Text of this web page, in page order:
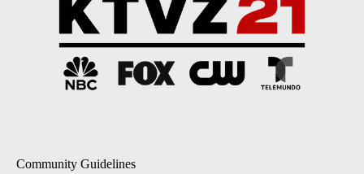
Community Guidelines